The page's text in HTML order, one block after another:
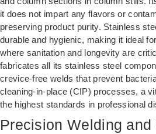
it does not impart any flavors or
preserving product purity. Stainless
durable and hygienic, making it ideal
where sanitation and longevity are
fabricates all its stainless steel
crevice-free welds that prevent
cleaning-in-place (CIP) processes, a
the highest standards in professional
Precision Welding